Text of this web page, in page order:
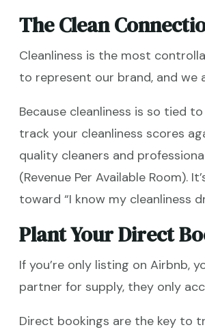
The Clean
Cleanliness is the most
to represent our brand, and we
Because cleanliness is so tied
track your cleanliness scores
quality cleaners and
(Revenue Per Available Room).
toward “I know my cleanliness
Plant Your Direct
If you’re only listing on Airbnb,
partner for supply, they only
Direct bookings are the key to